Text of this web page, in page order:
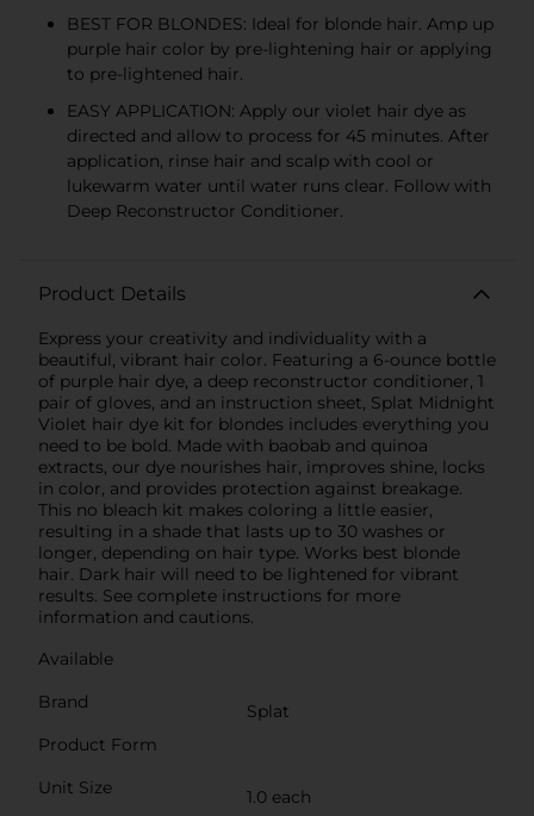
BEST FOR BLONDES: Ideal for blonde hair. Amp up
purple hair color by pre-lightening hair or applying
to pre-lightened hair.
EASY APPLICATION: Apply our violet hair dye as
directed and allow to process for 45 minutes. After
application, rinse hair and scalp with cool or
lukewarm water until water runs clear. Follow with
Deep Reconstructor Conditioner.
Product Details
Express your creativity and individuality with a
beautiful, vibrant hair color. Featuring a 6-ounce bottle
of purple hair dye, a deep reconstructor conditioner, 1
pair of gloves, and an instruction sheet, Splat Midnight
Violet hair dye kit for blondes includes everything you
need to be bold. Made with baobab and quinoa
extracts, our dye nourishes hair, improves shine, locks
in color, and provides protection against breakage.
This no bleach kit makes coloring a little easier,
resulting in a shade that lasts up to 30 washes or
longer, depending on hair type. Works best blonde
hair. Dark hair will need to be lightened for vibrant
results. See complete instructions for more
information and cautions.
Available
Brand
Splat
Product Form
Unit Size
1.0 each